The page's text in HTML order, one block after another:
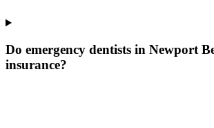
Do emergency dentists in Newport
insurance?